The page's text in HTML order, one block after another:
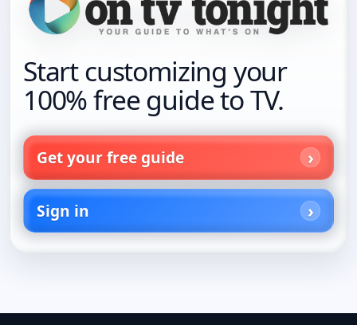
Start customizing your
100% free guide to TV.
Get your free guide
Sign in